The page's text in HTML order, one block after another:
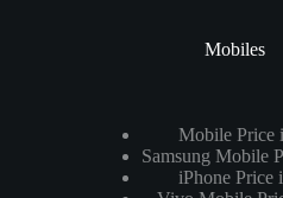
Mobiles
Mobile Price
Samsung Mobile
iPhone Price